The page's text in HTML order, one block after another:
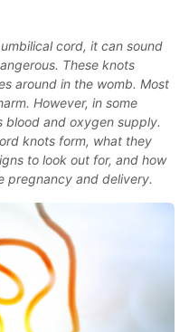
cord, it can sound
These knots
around in the womb. Most
However, in some
blood and oxygen supply.
knots form, what they
to look out for, and how
pregnancy and delivery.